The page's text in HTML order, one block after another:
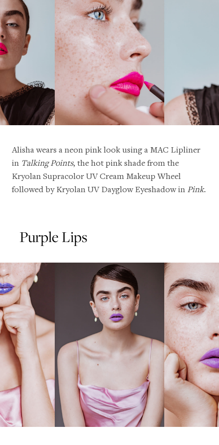
Alisha wears a neon pink look using aMAC Lipliner
in Talking Points, the hot pink shade from the
Kryolan Supracolor UV Cream Makeup Wheel
followed byKryolan UV Dayglow Eyeshadow in Pink.
Purple Lips